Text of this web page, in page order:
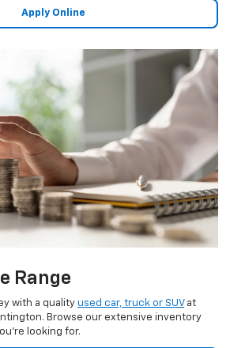
Apply Online
Range
with a quality used car, truck or SUVat
Browse our extensive inventory
looking for.